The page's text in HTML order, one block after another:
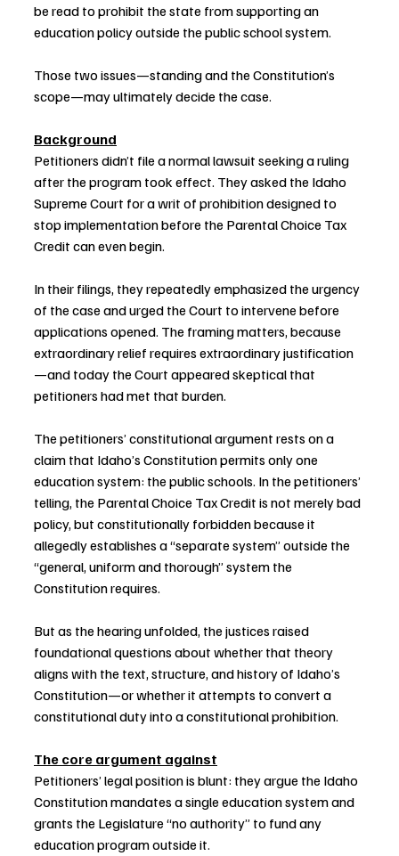
be read to prohibit the state from supporting an
education policy outside the public school system.
Those two issues—standing and the Constitution’s
scope—may ultimately decide the case.
Background
Petitioners didn’t file a normal lawsuit seeking a ruling
after the program took effect. They asked the Idaho
Supreme Court for a writ of prohibition designed to
stop implementation before the Parental Choice Tax
Credit can even begin.
In their filings, they repeatedly emphasized the urgency
of the case and urged the Court to intervene before
applications opened. The framing matters, because
extraordinary relief requires extraordinary justification
—and today the Court appeared skeptical that
petitioners had met that burden.
The petitioners’ constitutional argument rests on a
claim that Idaho’s Constitution permits only one
education system: the public schools. In the petitioners’
telling, the Parental Choice Tax Credit is not merely bad
policy, but constitutionally forbidden because it
allegedly establishes a “separate system” outside the
“general, uniform and thorough” system the
Constitution requires.
But as the hearing unfolded, the justices raised
foundational questions about whether that theory
aligns with the text, structure, and history of Idaho’s
Constitution—or whether it attempts to convert a
constitutional duty into a constitutional prohibition.
The core argument against
Petitioners’ legal position is blunt: they argue the Idaho
Constitution mandates a single education system and
grants the Legislature “no authority” to fund any
education program outside it.